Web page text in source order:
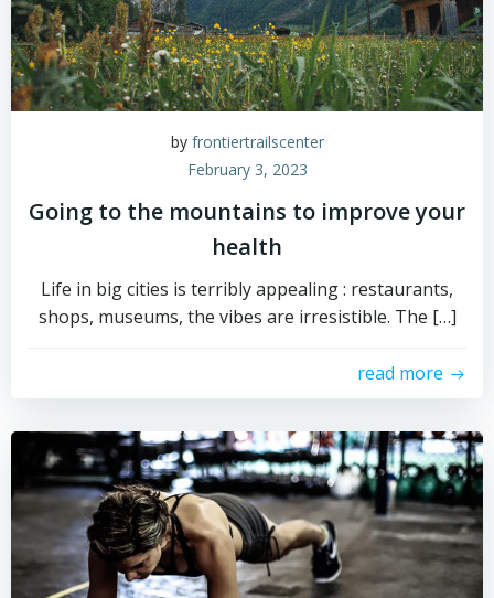
by frontiertrailscenter
February 3, 2023
Going to the mountains to improve your
health
Life in big cities is terribly appealing : restaurants,
shops, museums, the vibes are irresistible. The […]
read more